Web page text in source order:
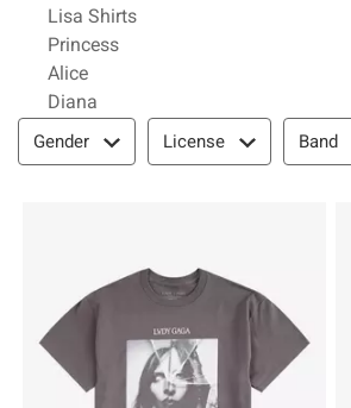
Lisa Shirts
Princess
Alice
Diana
Filter & Sort
Gender License Band